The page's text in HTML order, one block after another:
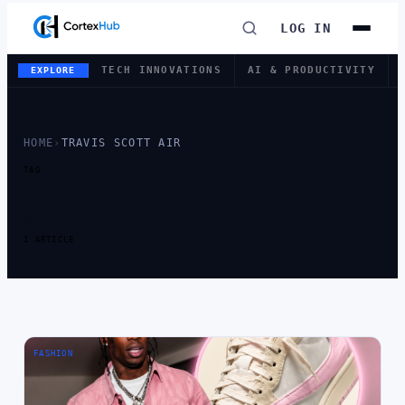
LOG IN
EXPLORE TECH INNOVATIONS AI & PRODUCTIVITY
HOME › TRAVIS SCOTT AIR
TAG
1 ARTICLE
FASHION